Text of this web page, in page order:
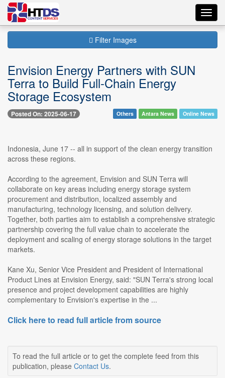
Filter Images
Envision Energy Partners with SUN
Terra to Build Full-Chain Energy
Storage Ecosystem
Posted On: 2025-06-17 Others Antara News Online News
Indonesia, June 17 -- all in support of the clean energy transition
across these regions.
According to the agreement, Envision and SUN Terra will
collaborate on key areas including energy storage system
procurement and distribution, localized assembly and
manufacturing, technology licensing, and solution delivery.
Together, both parties aim to establish a comprehensive strategic
partnership covering the full value chain to accelerate the
deployment and scaling of energy storage solutions in the target
markets.
Kane Xu, Senior Vice President and President of International
Product Lines at Envision Energy, said: "SUN Terra's strong local
presence and project development capabilities are highly
complementary to Envision's expertise in the ...
Click here to read full article from source
To read the full article or to get the complete feed from this
publication, please Contact Us.